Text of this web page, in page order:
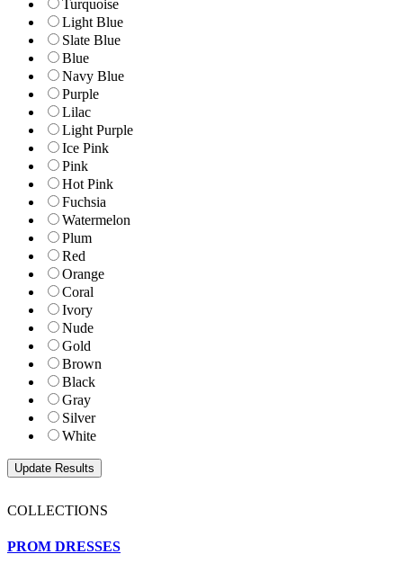
Turquoise
Light Blue
Slate Blue
Blue
Navy Blue
Purple
Lilac
Light Purple
Ice Pink
Pink
Hot Pink
Fuchsia
Watermelon
Plum
Red
Orange
Coral
Ivory
Nude
Gold
Brown
Black
Gray
Silver
White
COLLECTIONS
PROM DRESSES